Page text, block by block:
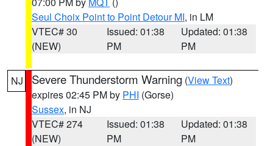
Seul Choix Point to Point Detour MI, in LM
VTEC# 30
(NEW)
Issued: 01:38
PM
Updated: 01:38
PM
NJ Severe Thunderstorm Warning (View Text)
expires 02:45 PM by PHI (Gorse)
Sussex, in NJ
VTEC# 274
(NEW)
Issued: 01:38
PM
Updated: 01:38
PM